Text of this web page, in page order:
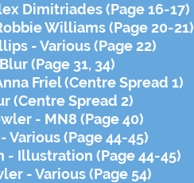
Dimitriades (Page 16-17)
Williams (Page 20-21)
- Various (Page 22)
(Page 31, 34)
Friel (Centre Spread 1)
(Centre Spread 2)
- MN8 (Page 40)
Various (Page 44-45)
- Illustration (Page 44-45)
- Various (Page 54)